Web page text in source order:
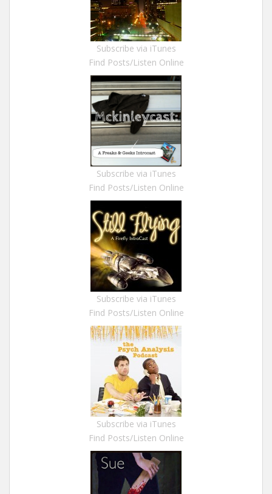
Subscribe via iTunes
Find Posts/Listen Online
Subscribe via iTunes
Find Posts/Listen Online
Subscribe via iTunes
Find Posts/Listen Online
Subscribe via iTunes
Find Posts/Listen Online